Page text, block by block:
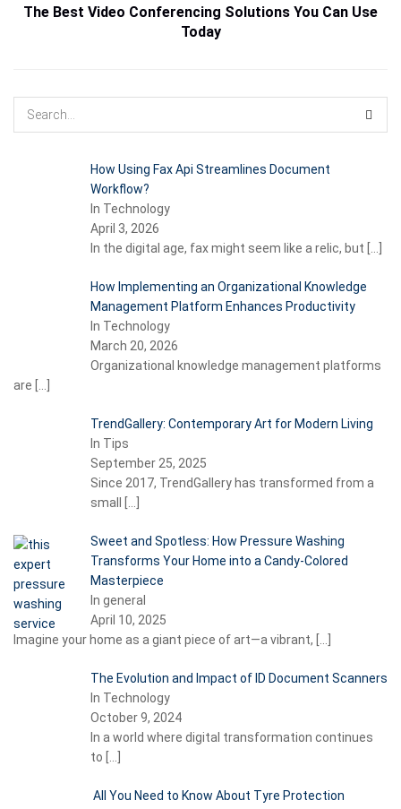
The Best Video Conferencing Solutions You Can Use
Today
How Using Fax Api Streamlines Document
Workflow?
In Technology
April 3, 2026
In the digital age, fax might seem like a relic, but
How Implementing an Organizational Knowledge
Management Platform Enhances Productivity
In Technology
March 20, 2026
Organizational knowledge management platforms
are
TrendGallery: Contemporary Art for Modern Living
In Tips
September 25, 2025
Since 2017, TrendGallery has transformed from a
small
Sweet and Spotless: How Pressure Washing
Transforms Your Home into a Candy-Colored
Masterpiece
In general
April 10, 2025
Imagine your home as a giant piece of art—a vibrant,
The Evolution and Impact of ID Document Scanners
In Technology
October 9, 2024
In a world where digital transformation continues
to
All You Need to Know About Tyre Protection